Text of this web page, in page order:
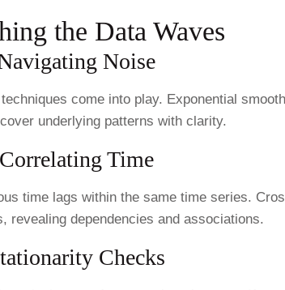
the Data Waves
Noise
come into play. Exponential
underlying patterns with clarity.
Correlating Time
time lags within the same time series.
revealing dependencies and associations.
Checks